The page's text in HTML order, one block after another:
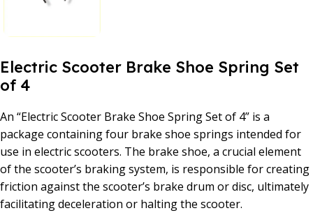
Electric Scooter Brake Shoe Spring Set
of 4
An “Electric Scooter Brake Shoe Spring Set of 4” is a
package containing four brake shoe springs intended for
use in electric scooters. The brake shoe, a crucial element
of the scooter’s braking system, is responsible for creating
friction against the scooter’s brake drum or disc, ultimately
facilitating deceleration or halting the scooter.